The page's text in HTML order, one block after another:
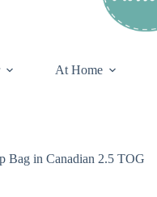
At Home
Bag in Canadian 2.5 TOG